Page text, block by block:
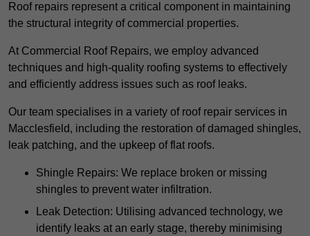
Roof repairs represent a critical component in maintaining
the structural integrity of commercial properties.
At Commercial Roof Repairs, we employ advanced
techniques and high-quality roofing systems to effectively
and efficiently address issues such as roof leaks.
Our team specialises in a variety of roof repair services in
Macclesfield, including the restoration of damaged shingles,
leak patching, and the upkeep of flat roofs.
Shingle Repairs: We replace broken or missing
shingles to prevent water infiltration.
Leak Detection: Utilising advanced technology, we
identify leaks at an early stage, thereby minimising